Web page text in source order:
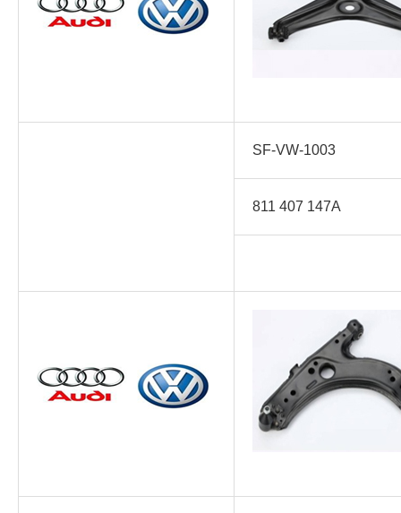
SF-VW-1003
811 407 147A